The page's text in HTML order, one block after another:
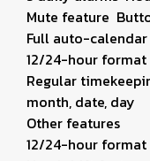
Mute feature
Full auto-
12/24-hour format
Regular
month, date, day
Other features
12/24-hour format